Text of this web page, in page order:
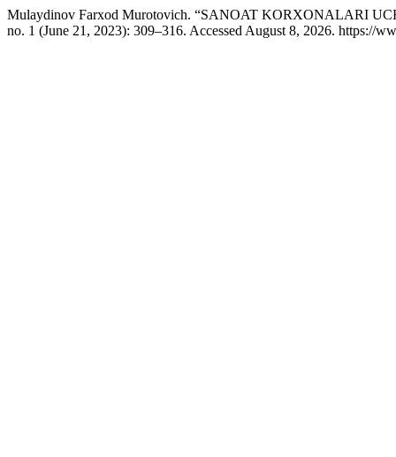
Mulaydinov Farxod Murotovich. “SANOAT KORXONALARI
no. 1 (June 21, 2023): 309–316. Accessed August 8, 2026. https://